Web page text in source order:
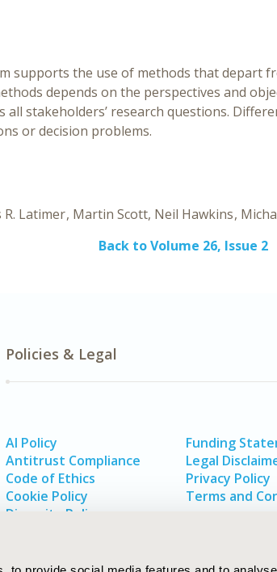
supports the use of methods that depart
depends on the perspectives and
all stakeholders’ research questions.
or decision problems.
R. Latimer Martin Scott Neil Hawkins
Back to Volume 26, Issue 2
Policies & Legal
AI Policy
Antitrust Compliance
Code of Ethics
Cookie Policy
Diversity Policy
Funding
Legal
Privacy Policy
Terms and